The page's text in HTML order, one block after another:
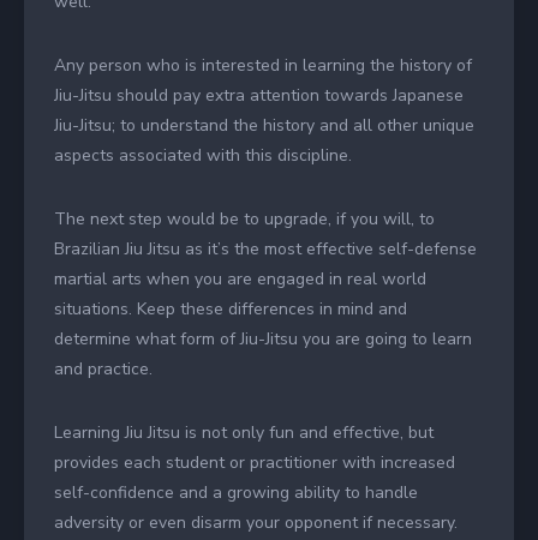
Any person who is interested in learning the history of
Jiu-Jitsu should pay extra attention towards Japanese
Jiu-Jitsu; to understand the history and all other unique
aspects associated with this discipline.
The next step would be to upgrade, if you will, to
Brazilian Jiu Jitsu as it’s the most effective self-defense
martial arts when you are engaged in real world
situations. Keep these differences in mind and
determine what form of Jiu-Jitsu you are going to learn
and practice.
Learning Jiu Jitsu is not only fun and effective, but
provides each student or practitioner with increased
self-confidence and a growing ability to handle
adversity or even disarm your opponent if necessary.